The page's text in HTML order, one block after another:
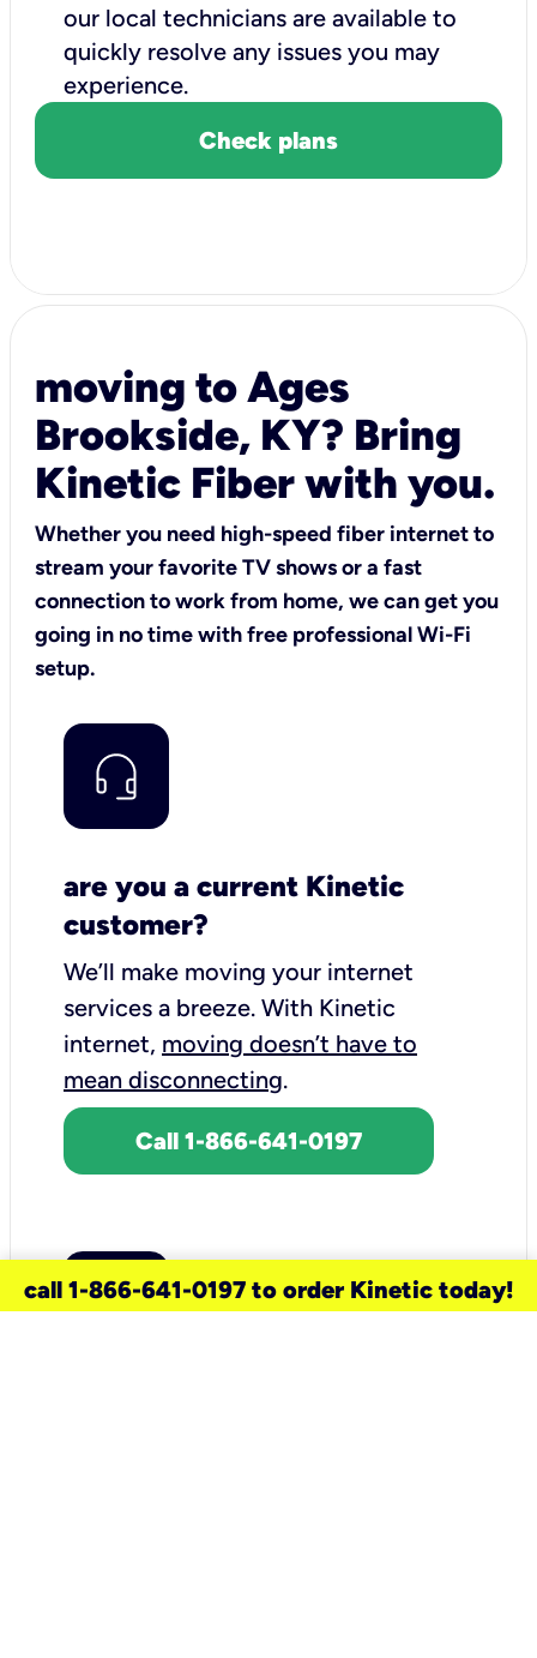
our local technicians are available to
quickly resolve any issues you may
experience.
Check plans
moving to Ages
Brookside, KY? Bring
Kinetic Fiber with you.
Whether you need high-speed fiber internet to
stream your favorite TV shows or a fast
connection to work from home, we can get you
going in no time with free professional Wi-Fi
setup.
are you a current Kinetic
customer?
We’ll make moving your internet
services a breeze. With Kinetic
internet, moving doesn’t have to
mean disconnecting.
Call 1-866-641-0197
call 1-866-641-0197 to order Kinetic today!